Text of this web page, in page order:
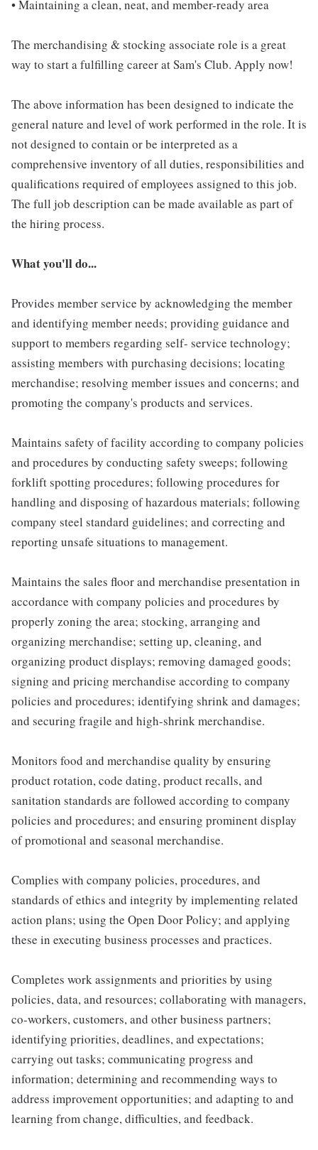
• Maintaining a clean, neat, and member-ready area
The merchandising & stocking associate role is a great
way to start a fulfilling career at Sam's Club. Apply now!
The above information has been designed to indicate the
general nature and level of work performed in the role. It is
not designed to contain or be interpreted as a
comprehensive inventory of all duties, responsibilities and
qualifications required of employees assigned to this job.
The full job description can be made available as part of
the hiring process.
What you'll do...
Provides member service by acknowledging the member
and identifying member needs; providing guidance and
support to members regarding self- service technology;
assisting members with purchasing decisions; locating
merchandise; resolving member issues and concerns; and
promoting the company's products and services.
Maintains safety of facility according to company policies
and procedures by conducting safety sweeps; following
forklift spotting procedures; following procedures for
handling and disposing of hazardous materials; following
company steel standard guidelines; and correcting and
reporting unsafe situations to management.
Maintains the sales floor and merchandise presentation in
accordance with company policies and procedures by
properly zoning the area; stocking, arranging and
organizing merchandise; setting up, cleaning, and
organizing product displays; removing damaged goods;
signing and pricing merchandise according to company
policies and procedures; identifying shrink and damages;
and securing fragile and high-shrink merchandise.
Monitors food and merchandise quality by ensuring
product rotation, code dating, product recalls, and
sanitation standards are followed according to company
policies and procedures; and ensuring prominent display
of promotional and seasonal merchandise.
Complies with company policies, procedures, and
standards of ethics and integrity by implementing related
action plans; using the Open Door Policy; and applying
these in executing business processes and practices.
Completes work assignments and priorities by using
policies, data, and resources; collaborating with managers,
co-workers, customers, and other business partners;
identifying priorities, deadlines, and expectations;
carrying out tasks; communicating progress and
information; determining and recommending ways to
address improvement opportunities; and adapting to and
learning from change, difficulties, and feedback.